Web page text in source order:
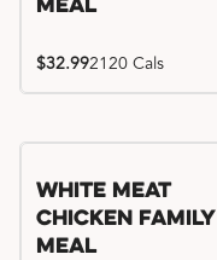
Meal
$32.992120 Cals
White Meat
Chicken Family
Meal